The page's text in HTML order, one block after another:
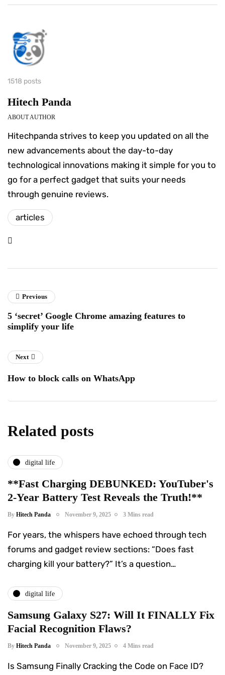
1518 posts
Hitech Panda
ABOUT AUTHOR
Hitechpanda strives to keep you updated on all the
new advancements about the day-to-day
technological innovations making it simple for you to
go for a perfect gadget that suits your needs
through genuine reviews.
articles
Previous
5 ‘secret’ Google Chrome amazing features to
simplify your life
Next
How to block calls on WhatsApp
Related posts
digital life
**Fast Charging DEBUNKED: YouTuber's
2-Year Battery Test Reveals the Truth!**
By Hitech Panda November 9, 2025 3 Mins read
For years, the whispers have echoed through tech
forums and gadget review sections: “Does fast
charging kill your battery?” It’s a question…
digital life
Samsung Galaxy S27: Will It FINALLY Fix
Facial Recognition Flaws?
By Hitech Panda November 9, 2025 4 Mins read
Is Samsung Finally Cracking the Code on Face ID?